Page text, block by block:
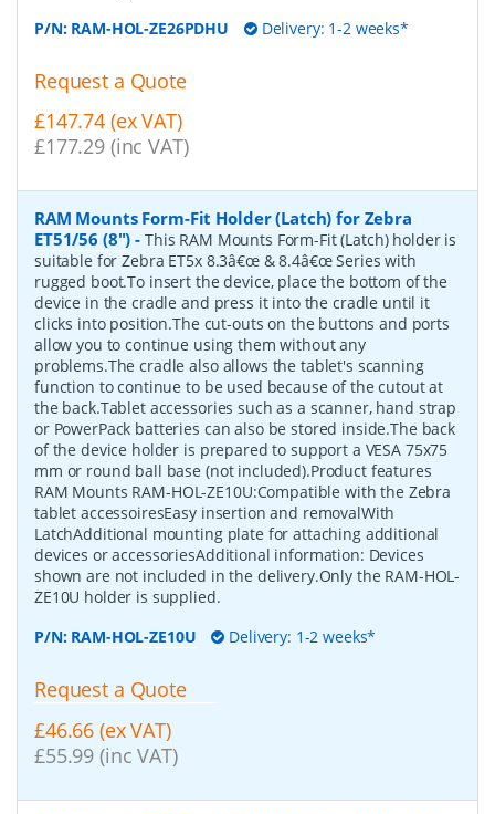
P/N: RAM-HOL-ZE26PDHU Delivery: 1-2 weeks*
Request a Quote
£147.74 (ex VAT)
£177.29 (inc VAT)
RAM Mounts Form-Fit Holder (Latch) for Zebra
ET51/56 (8") - This RAM Mounts Form-Fit (Latch) holder is
suitable for Zebra ET5x 8.3â€œ & 8.4â€œ Series with
rugged boot.To insert the device, place the bottom of the
device in the cradle and press it into the cradle until it
clicks into position.The cut-outs on the buttons and ports
allow you to continue using them without any
problems.The cradle also allows the tablet's scanning
function to continue to be used because of the cutout at
the back.Tablet accessories such as a scanner, hand strap
or PowerPack batteries can also be stored inside.The back
of the device holder is prepared to support a VESA 75x75
mm or round ball base (not included).Product features
RAM Mounts RAM-HOL-ZE10U:Compatible with the Zebra
tablet accessoiresEasy insertion and removalWith
LatchAdditional mounting plate for attaching additional
devices or accessoriesAdditional information: Devices
shown are not included in the delivery.Only the RAM-HOL-
ZE10U holder is supplied.
P/N: RAM-HOL-ZE10U Delivery: 1-2 weeks*
Request a Quote
£46.66 (ex VAT)
£55.99 (inc VAT)